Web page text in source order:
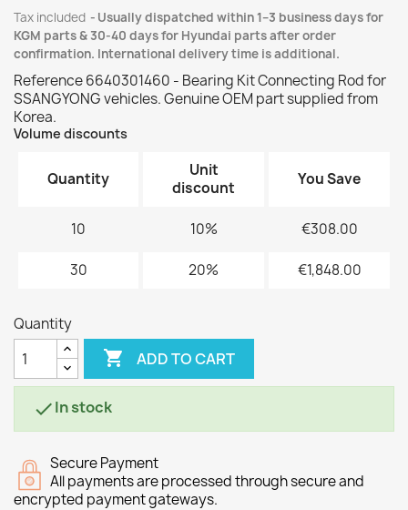
Tax included
Usually dispatched within 1–3 business days for
KGM parts & 30-40 days for Hyundai parts after order
confirmation. International delivery time is additional.
Reference 6640301460 - Bearing Kit Connecting Rod for
SSANGYONG vehicles. Genuine OEM part supplied from
Korea.
Volume discounts
Quantity
Unit
discount
You Save
10 10% €308.00
30 20% €1,848.00
Quantity
 ADD TO CART
In stock
Secure Payment
All payments are processed through secure and
encrypted payment gateways.